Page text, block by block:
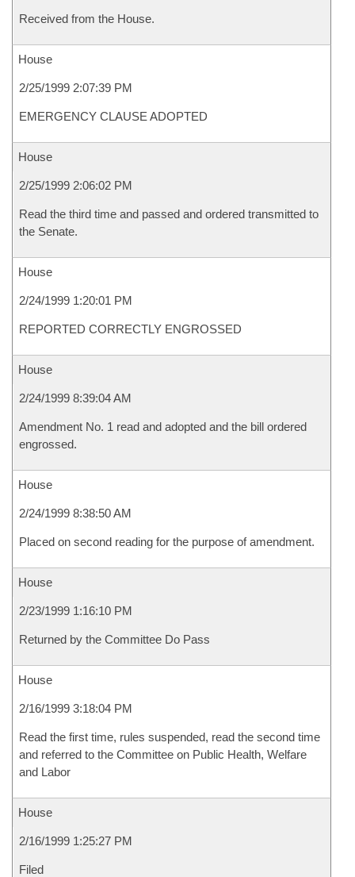
Received from the House.
House
2/25/1999 2:07:39 PM
EMERGENCY CLAUSE ADOPTED
House
2/25/1999 2:06:02 PM
Read the third time and passed and ordered transmitted to
the Senate.
House
2/24/1999 1:20:01 PM
REPORTED CORRECTLY ENGROSSED
House
2/24/1999 8:39:04 AM
Amendment No. 1 read and adopted and the bill ordered
engrossed.
House
2/24/1999 8:38:50 AM
Placed on second reading for the purpose of amendment.
House
2/23/1999 1:16:10 PM
Returned by the Committee Do Pass
House
2/16/1999 3:18:04 PM
Read the first time, rules suspended, read the second time
and referred to the Committee on Public Health, Welfare
and Labor
House
2/16/1999 1:25:27 PM
Filed